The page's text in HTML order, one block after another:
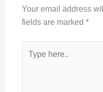
Your email address
fields are marked *
here..